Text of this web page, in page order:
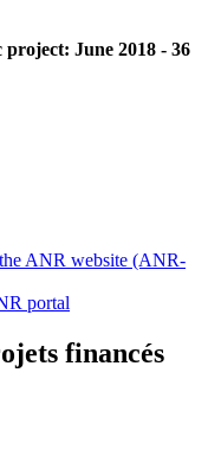
June 2018 - 36
ANR website (ANR-
portal
financés